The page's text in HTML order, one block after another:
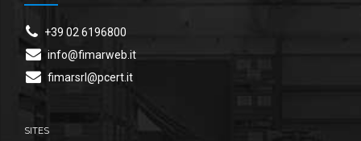
+39 02 6196800
info@fimarweb.it
fimarsrl@pcert.it
SITES